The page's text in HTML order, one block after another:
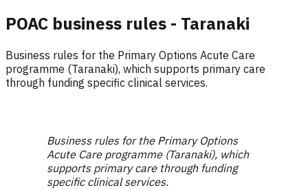
POAC business rules - Taranaki
Business rules for the Primary Options Acute Care
programme (Taranaki), which supports primary care
through funding specific clinical services.
Business rules for the Primary Options
Acute Care programme (Taranaki), which
supports primary care through funding
specific clinical services.